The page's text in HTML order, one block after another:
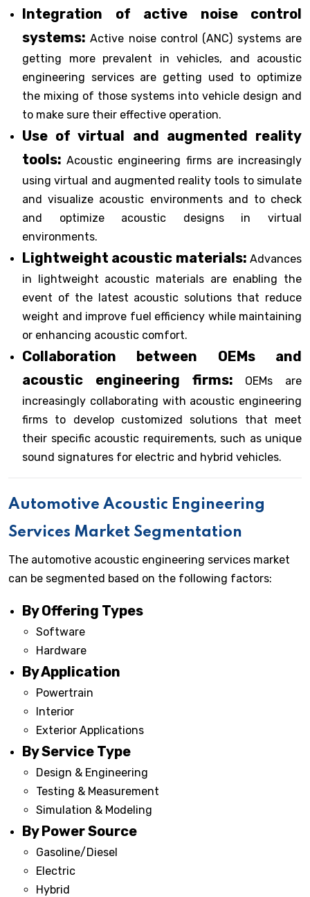
Integration of active noise control
systems: Active noise control (ANC) systems are
getting more prevalent in vehicles, and acoustic
engineering services are getting used to optimize
the mixing of those systems into vehicle design and
to make sure their effective operation.
Use of virtual and augmented reality
tools: Acoustic engineering firms are increasingly
using virtual and augmented reality tools to simulate
and visualize acoustic environments and to check
and optimize acoustic designs in virtual
environments.
Lightweight acoustic materials: Advances
in lightweight acoustic materials are enabling the
event of the latest acoustic solutions that reduce
weight and improve fuel efficiency while maintaining
or enhancing acoustic comfort.
Collaboration between OEMs and
acoustic engineering firms: OEMs are
increasingly collaborating with acoustic engineering
firms to develop customized solutions that meet
their specific acoustic requirements, such as unique
sound signatures for electric and hybrid vehicles.
Automotive Acoustic Engineering
Services Market Segmentation
The automotive acoustic engineering services market
can be segmented based on the following factors:
By Offering Types
Software
Hardware
By Application
Powertrain
Interior
Exterior Applications
By Service Type
Design & Engineering
Testing & Measurement
Simulation & Modeling
By Power Source
Gasoline/Diesel
Electric
Hybrid